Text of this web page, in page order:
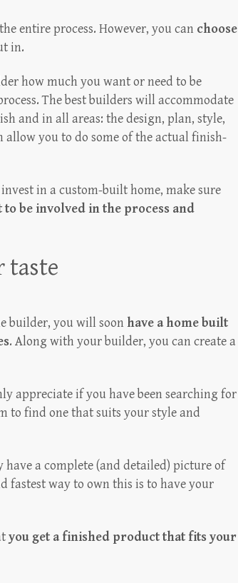
entire process. However, you can choose
in.
how much you want or need to be
The best builders will accommodate
and in all areas: the design, plan, style,
allow you to do some of the actual finish-
in a custom-built home, make sure
to be involved in the process and
taste
builder, you will soon have a home built
. Along with your builder, you can create a
appreciate if you have been searching for
to find one that suits your style and
have a complete (and detailed) picture of
fastest way to own this is to have your
you get a finished product that fits your